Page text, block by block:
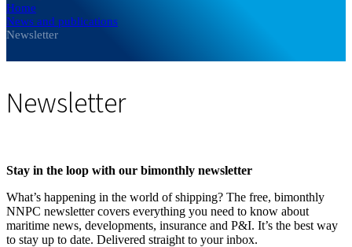
Home
News and publications
Newsletter
Newsletter
Stay in the loop with our bimonthly newsletter
What’s happening in the world of shipping? The free, bimonthly
NNPC newsletter covers everything you need to know about
maritime news, developments, insurance and P&I. It’s the best way
to stay up to date. Delivered straight to your inbox.